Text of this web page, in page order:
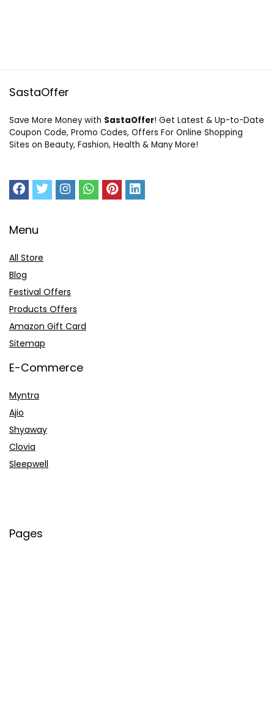
SastaOffer
Save More Money with SastaOffer! Get Latest & Up-to-Date
Coupon Code, Promo Codes, Offers For Online Shopping
Sites on Beauty, Fashion, Health & Many More!
Menu
All Store
Blog
Festival Offers
Products Offers
Amazon Gift Card
Sitemap
E-Commerce
Myntra
Ajio
Shyaway
Clovia
Sleepwell
Pages